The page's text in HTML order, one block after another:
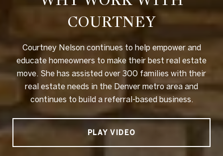
COURTNEY
Courtney Nelson continues to help empower and
educate homeowners to make their best real estate
move. She has assisted over 300 families with their
real estate needs in the Denver metro area and
continues to build a referral-based business.
PLAY VIDEO